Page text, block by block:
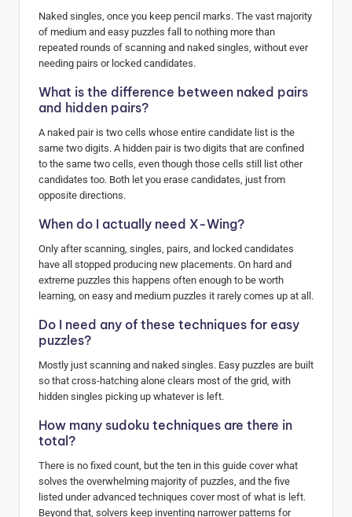
Naked singles, once you keep pencil marks. The vast majority
of medium and easy puzzles fall to nothing more than
repeated rounds of scanning and naked singles, without ever
needing pairs or locked candidates.
What is the difference between naked pairs
and hidden pairs?
A naked pair is two cells whose entire candidate list is the
same two digits. A hidden pair is two digits that are confined
to the same two cells, even though those cells still list other
candidates too. Both let you erase candidates, just from
opposite directions.
When do I actually need X-Wing?
Only after scanning, singles, pairs, and locked candidates
have all stopped producing new placements. On hard and
extreme puzzles this happens often enough to be worth
learning, on easy and medium puzzles it rarely comes up at all.
Do I need any of these techniques for easy
puzzles?
Mostly just scanning and naked singles. Easy puzzles are built
so that cross-hatching alone clears most of the grid, with
hidden singles picking up whatever is left.
How many sudoku techniques are there in
total?
There is no fixed count, but the ten in this guide cover what
solves the overwhelming majority of puzzles, and the five
listed under advanced techniques cover most of what is left.
Beyond that, solvers keep inventing narrower patterns for